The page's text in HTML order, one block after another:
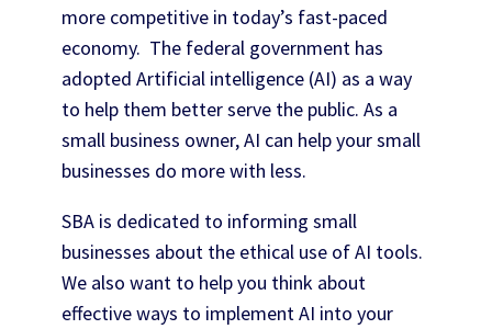
more competitive in today’s fast-paced
economy. The federal government has
adopted Artificial intelligence (AI) as a way
to help them better serve the public. As a
small business owner, AI can help your small
businesses do more with less.
SBA is dedicated to informing small
businesses about the ethical use of AI tools.
We also want to help you think about
effective ways to implement AI into your